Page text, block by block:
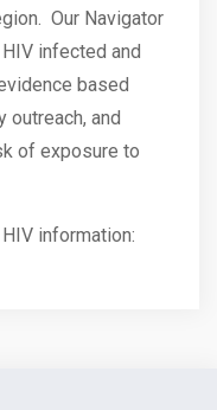
Our Navigator
infected and
based
outreach, and
of exposure to
information: